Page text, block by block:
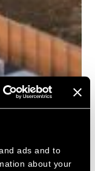
ads and to
about your